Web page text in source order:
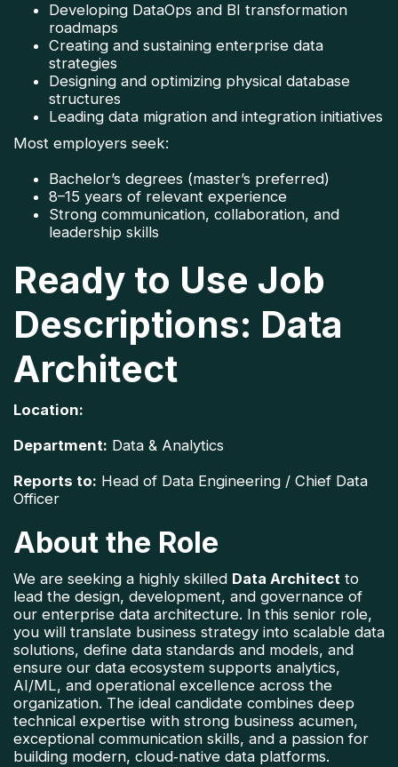
Developing DataOps and BI transformation
roadmaps
Creating and sustaining enterprise data
strategies
Designing and optimizing physical database
structures
Leading data migration and integration initiatives
Most employers seek:
Bachelor’s degrees (master’s preferred)
8–15 years of relevant experience
Strong communication, collaboration, and
leadership skills
Ready to Use Job
Descriptions: Data
Architect
Location:
Department: Data & Analytics
Reports to: Head of Data Engineering / Chief Data
Officer
About the Role
We are seeking a highly skilled Data Architect to
lead the design, development, and governance of
our enterprise data architecture. In this senior role,
you will translate business strategy into scalable data
solutions, define data standards and models, and
ensure our data ecosystem supports analytics,
AI/ML, and operational excellence across the
organization. The ideal candidate combines deep
technical expertise with strong business acumen,
exceptional communication skills, and a passion for
building modern, cloud‑native data platforms.